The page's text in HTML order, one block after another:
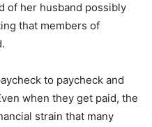
of her husband possibly
that members of
to paycheck and
when they get paid, the
strain that many